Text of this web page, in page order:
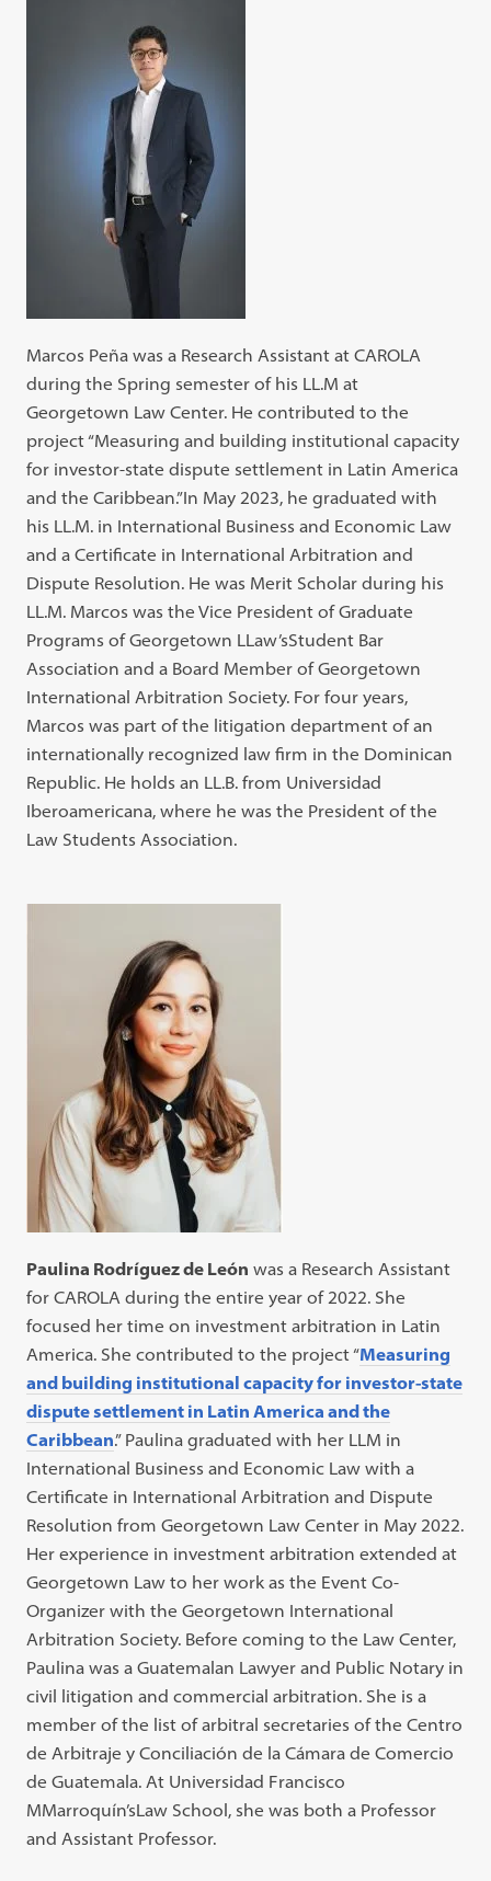
Marcos Peña was a Research Assistant at CAROLA
during the Spring semester of his LL.M at
Georgetown Law Center. He contributed to the
project “Measuring and building institutional capacity
for investor-state dispute settlement in Latin America
and the Caribbean.”In May 2023, he graduated with
his LL.M. in International Business and Economic Law
and a Certificate in International Arbitration and
Dispute Resolution. He was Merit Scholar during his
LL.M. Marcos was the Vice President of Graduate
Programs of Georgetown LLaw’sStudent Bar
Association and a Board Member of Georgetown
International Arbitration Society. For four years,
Marcos was part of the litigation department of an
internationally recognized law firm in the Dominican
Republic. He holds an LL.B. from Universidad
Iberoamericana, where he was the President of the
Law Students Association.
Paulina Rodríguez de León was a Research Assistant
for CAROLA during the entire year of 2022. She
focused her time on investment arbitration in Latin
America. She contributed to the project “Measuring
and building institutional capacity for investor-state
dispute settlement in Latin America and the
Caribbean.” Paulina graduated with her LLM in
International Business and Economic Law with a
Certificate in International Arbitration and Dispute
Resolution from Georgetown Law Center in May 2022.
Her experience in investment arbitration extended at
Georgetown Law to her work as the Event Co-
Organizer with the Georgetown International
Arbitration Society. Before coming to the Law Center,
Paulina was a Guatemalan Lawyer and Public Notary in
civil litigation and commercial arbitration. She is a
member of the list of arbitral secretaries of the Centro
de Arbitraje y Conciliación de la Cámara de Comercio
de Guatemala. At Universidad Francisco
MMarroquín’sLaw School, she was both a Professor
and Assistant Professor.